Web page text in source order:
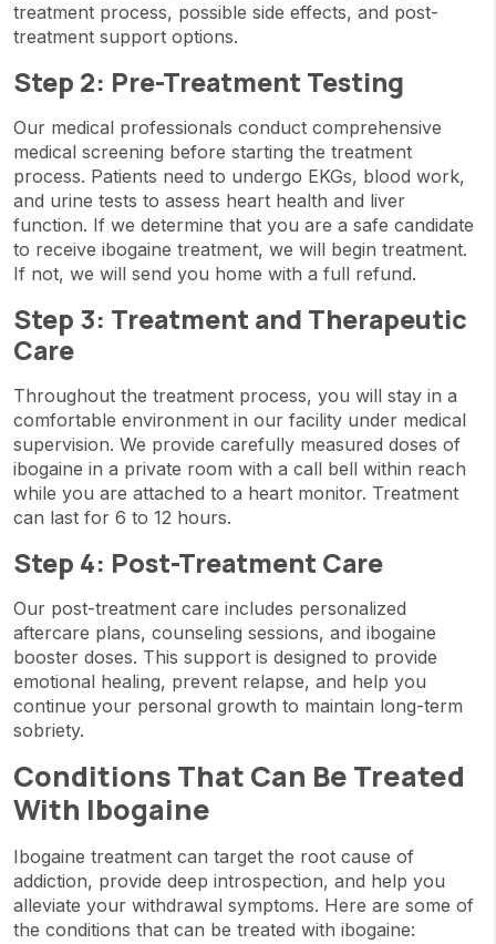
treatment process, possible side effects, and post-
treatment support options.
Step 2: Pre-Treatment Testing
Our medical professionals conduct comprehensive
medical screening before starting the treatment
process. Patients need to undergo EKGs, blood work,
and urine tests to assess heart health and liver
function. If we determine that you are a safe candidate
to receive ibogaine treatment, we will begin treatment.
If not, we will send you home with a full refund.
Step 3: Treatment and Therapeutic
Care
Throughout the treatment process, you will stay in a
comfortable environment in our facility under medical
supervision. We provide carefully measured doses of
ibogaine in a private room with a call bell within reach
while you are attached to a heart monitor. Treatment
can last for 6 to 12 hours.
Step 4: Post-Treatment Care
Our post-treatment care includes personalized
aftercare plans, counseling sessions, and ibogaine
booster doses. This support is designed to provide
emotional healing, prevent relapse, and help you
continue your personal growth to maintain long-term
sobriety.
Conditions That Can Be Treated
With Ibogaine
Ibogaine treatment can target the root cause of
addiction, provide deep introspection, and help you
alleviate your withdrawal symptoms. Here are some of
the conditions that can be treated with ibogaine: